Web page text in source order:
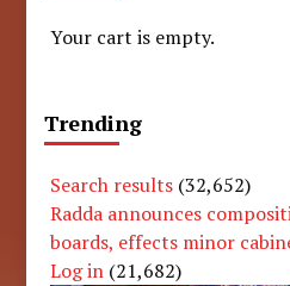
Your cart is empty.
Trending
Search results (32,652)
Radda announces
boards, effects minor
Log in (21,682)